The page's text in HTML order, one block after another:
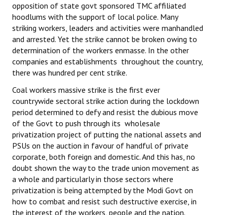
Kamkaji Mahila
JOINT PLATFORMS
Worker - Peasant
Fraternal Trade Unions
Mass Organisations
Jan Ekta Jan Adhikari Andolan
opposition of state govt sponsored TMC affiliated
hoodlums with the support of local police. Many
striking workers, leaders and activities were manhandled
and arrested. Yet the strike cannot be broken owing to
determination of the workers enmasse. In the other
companies and establishments throughout the country,
there was hundred per cent strike.
Coal workers massive strike is the first ever
countrywide sectoral strike action during the lockdown
period determined to defy and resist the dubious move
of the Govt to push through its wholesale
privatization project of putting the national assets and
PSUs on the auction in favour of handful of private
corporate, both foreign and domestic. And this has, no
doubt shown the way to the trade union movement as
a whole and particularly in those sectors where
privatization is being attempted by the Modi Govt on
how to combat and resist such destructive exercise, in
the interest of the workers, people and the nation.